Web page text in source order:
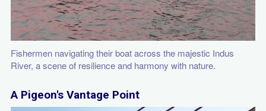
Fishermen navigating their boat across the majestic Indus
River, a scene of resilience and harmony with nature.
A Pigeon's Vantage Point